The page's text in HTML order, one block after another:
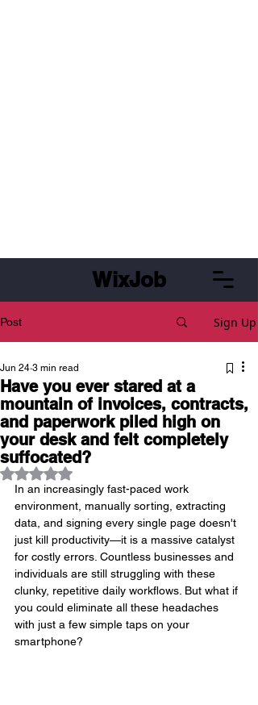
WixJob
Post Sign Up
Have you ever stared at a
mountain of invoices, contracts,
and paperwork piled high on
your desk and felt completely
suffocated?
Jun 24 3 min read
Rated NaN out of 5 stars.
In an increasingly fast-paced work
environment, manually sorting, extracting
data, and signing every single page doesn't
just kill productivity—it is a massive catalyst
for costly errors. Countless businesses and
individuals are still struggling with these
clunky, repetitive daily workflows. But what if
you could eliminate all these headaches
with just a few simple taps on your
smartphone?